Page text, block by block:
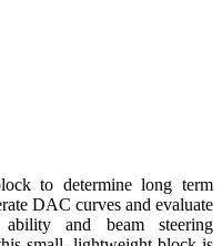
to determine long term
DAC curves and evaluate
ability and beam steering